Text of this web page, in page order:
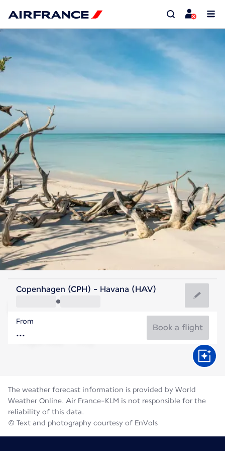
Cuba
Havana
Cuba
Flight time
Copenhagen (CPH) - Havana (HAV)
From
Book a flight
The weather forecast information is provided by World
Weather Online. Air France-KLM is not responsible for the
reliability of this data.
© Text and photography courtesy of EnVols